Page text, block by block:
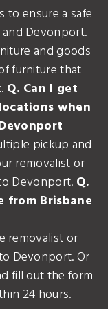
ensure a safe
Devonport.
and goods
furniture that
Q. Can I get
when
pickup and
removalist or
Devonport. Q.
from Brisbane
removalist or
Devonport. Or
fill out the form
24 hours.